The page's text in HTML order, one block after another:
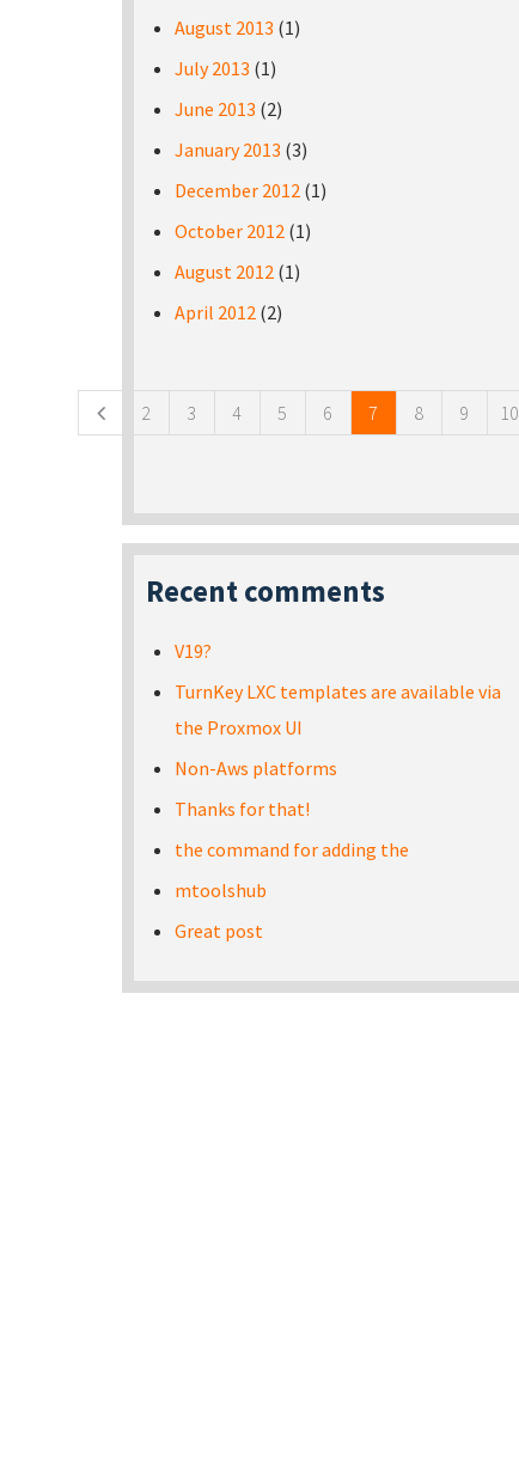
August 2013 (1)
July 2013 (1)
June 2013 (2)
January 2013 (3)
December 2012 (1)
October 2012 (1)
August 2012 (1)
April 2012 (2)
2 3 4 5 6 7 8 9 10
Recent comments
V19?
TurnKey LXC templates are available via
the Proxmox UI
Non-Aws platforms
Thanks for that!
the command for adding the
mtoolshub
Great post